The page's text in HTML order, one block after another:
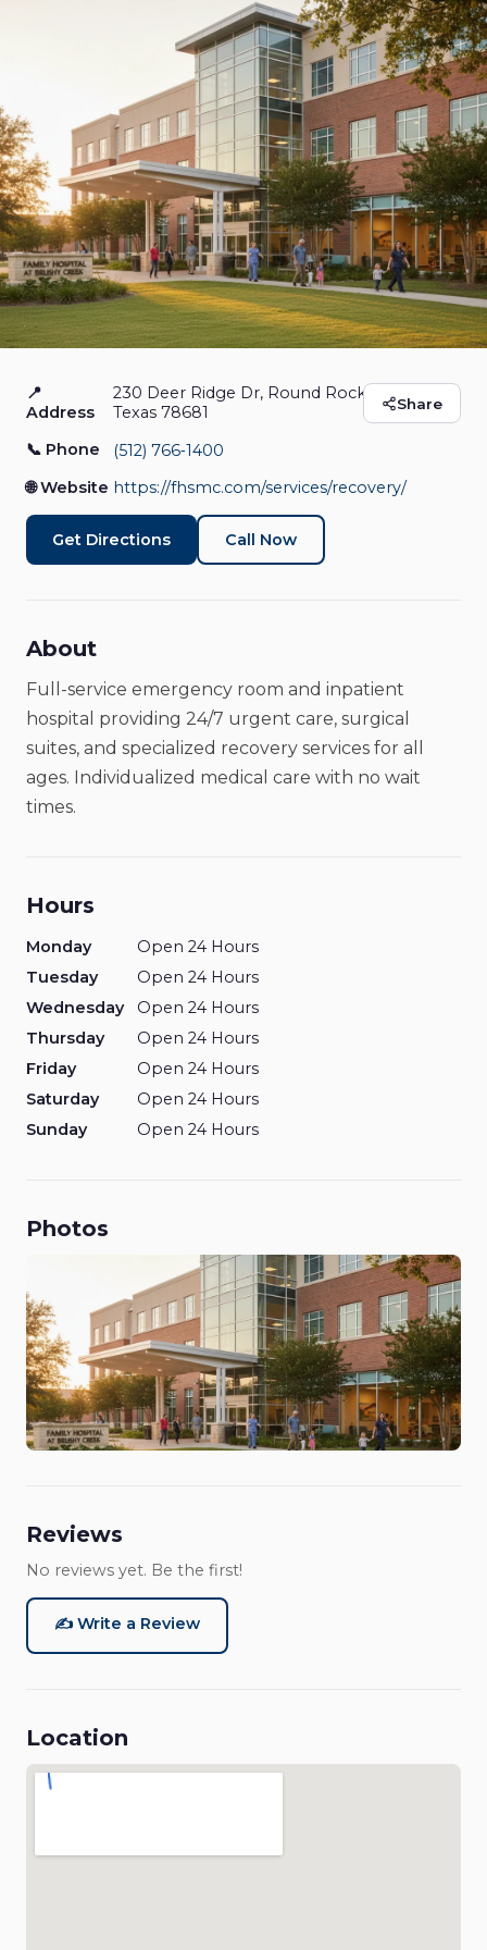
Family Hospital at
Brushy Creek
Hospital Open Now
Share
📍
Address
230 Deer Ridge Dr, Round Rock,
Texas 78681
📞 Phone
(512) 766‑1400
🌐 Website https://fhsmc.com/services/recovery/
Get Directions Call Now
About
Full-service emergency room and inpatient
hospital providing 24/7 urgent care, surgical
suites, and specialized recovery services for all
ages. Individualized medical care with no wait
times.
Hours
Monday
Open 24 Hours
Tuesday
Open 24 Hours
Wednesday
Open 24 Hours
Thursday
Open 24 Hours
Friday
Open 24 Hours
Saturday
Open 24 Hours
Sunday
Open 24 Hours
Photos
Reviews
No reviews yet. Be the first!
✍️ Write a Review
Location